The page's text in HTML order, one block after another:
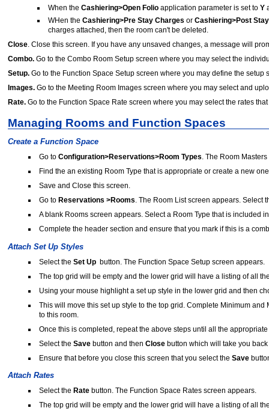
When the Cashiering>Open Folioapplication parameter is set to Y
WHen the Cashiering>Pre Stay Charges or Cashiering>Post
charges attached, then the room can't be deleted.
Close. Close this screen. If you have any unsaved changes, a message will
Combo. Go to the Combo Room Setup screen where you may select the
Setup. Go to the Function Space Setup screen where you may define the setup
Images. Go to the Meeting Room Images screen where you may select and
Rate. Go to the Function Space Rate screen where you may select the rates
Managing Rooms and Function Spaces
Create a Function Space
Go to Configuration>Reservations>Room Types. The Room
Find the an existing Room Type that is appropriate or create a new
Save and Close this screen.
Go to Reservations >Rooms. The Room List screen appears. Select
A blank Rooms screen appears. Select a Room Type that is included
Complete the header section and ensure that you mark if this is a
Attach Set Up Styles
Select the Set Upbutton. The Function Space Setup screen appears.
The top grid will be empty and the lower grid will have a listing of all
Using your mouse highlight a set up style in the lower grid and then
This will move this set up style to the top grid. Complete Minimum
to this room.
Once this is completed, repeat the above steps until all the
Select the Savebutton and then Closebutton which will take you
Ensure that before you close this screen that you select the Save
Attach Rates
Select the Ratebutton. The Function Space Rates screen appears.
The top grid will be empty and the lower grid will have a listing of all